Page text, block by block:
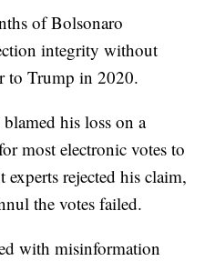
of Bolsonaro
integrity without
to Trump in 2020.
his loss on a
most electronic votes to
rejected his claim,
the votes failed.
with misinformation